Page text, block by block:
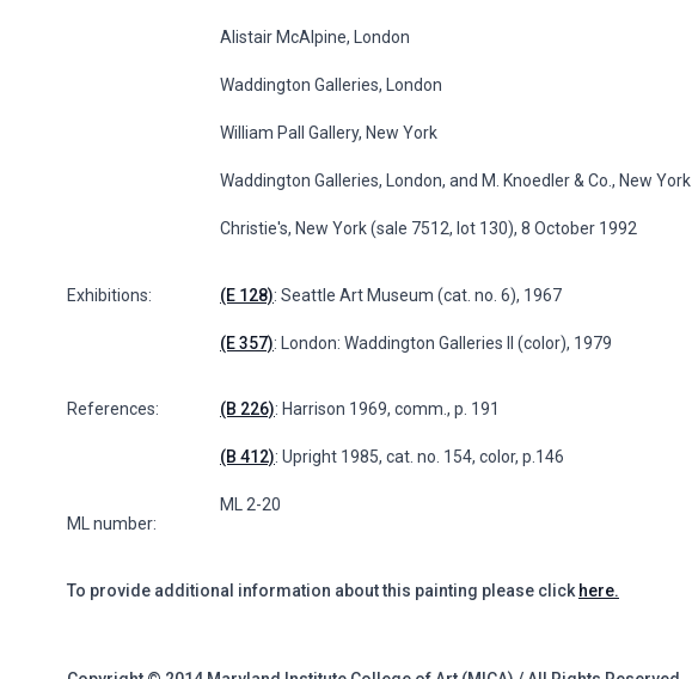
Alistair McAlpine, London
Waddington Galleries, London
William Pall Gallery, New York
Waddington Galleries, London, and M. Knoedler & Co., New York
Christie's, New York (sale 7512, lot 130), 8 October 1992
Exhibitions: (E 128): Seattle Art Museum (cat. no. 6), 1967
(E 357): London: Waddington Galleries II (color), 1979
References: (B 226): Harrison 1969, comm., p. 191
(B 412): Upright 1985, cat. no. 154, color, p.146
ML number:
ML 2-20
To provide additional information about this painting please click here.